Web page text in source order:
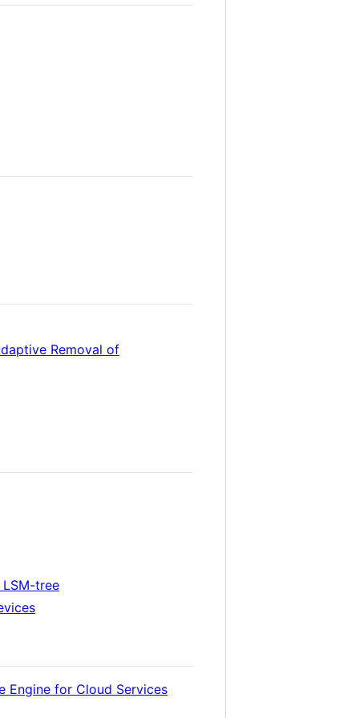
Removal of
tree
Engine for Cloud Services